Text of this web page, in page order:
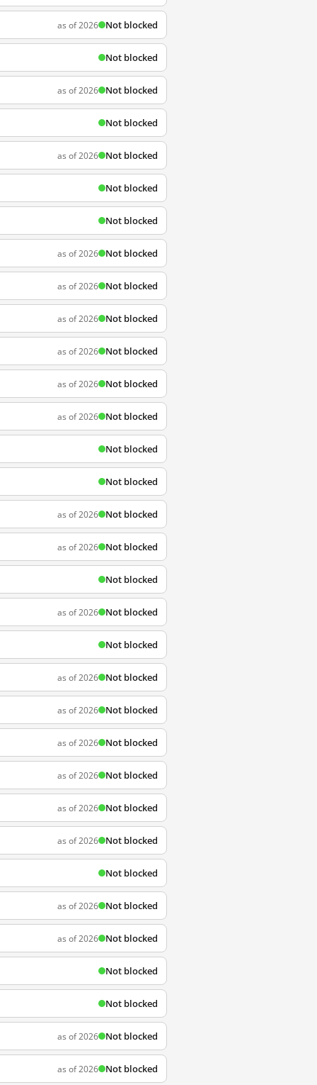
as of 2026 Not blocked
Not blocked
as of 2026 Not blocked
Not blocked
as of 2026 Not blocked
Not blocked
Not blocked
as of 2026 Not blocked
as of 2026 Not blocked
as of 2026 Not blocked
as of 2026 Not blocked
as of 2026 Not blocked
as of 2026 Not blocked
Not blocked
Not blocked
as of 2026 Not blocked
as of 2026 Not blocked
Not blocked
as of 2026 Not blocked
Not blocked
as of 2026 Not blocked
as of 2026 Not blocked
as of 2026 Not blocked
as of 2026 Not blocked
as of 2026 Not blocked
as of 2026 Not blocked
Not blocked
as of 2026 Not blocked
as of 2026 Not blocked
Not blocked
Not blocked
as of 2026 Not blocked
as of 2026 Not blocked